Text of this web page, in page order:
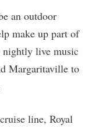
an outdoor
make up part of
live music
Margaritaville to
line, Royal